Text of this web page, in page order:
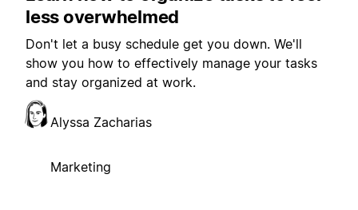
less overwhelmed
Don't let a busy schedule get you down. We'll
show you how to effectively manage your tasks
and stay organized at work.
Alyssa Zacharias
Marketing